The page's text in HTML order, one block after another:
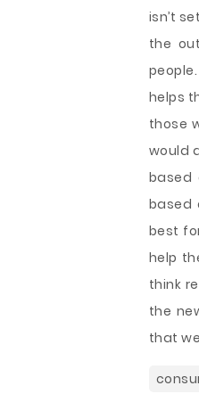
isn’t
the
helps
those
would
based
based
best
help
think
the
that